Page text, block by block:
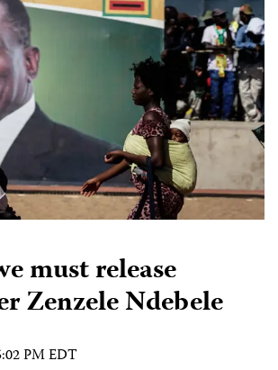
must release
Zenzele Ndebele
PM EDT